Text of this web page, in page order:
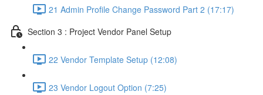
21 Admin Profile Change Password Part 2 (17:17)
Section 3 : Project Vendor Panel Setup
22 Vendor Template Setup (12:08)
23 Vendor Logout Option (7:25)